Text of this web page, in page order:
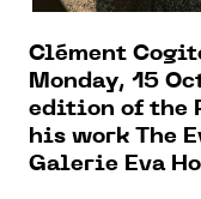
Clément
Monday, 15
edition of the
his work The
Galerie Eva